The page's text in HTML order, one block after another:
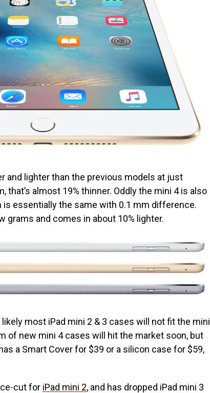
and lighter than the previous models at just
that’s almost 19% thinner. Oddly the mini 4 is also
is essentially the same with 0.1 mm difference.
grams and comes in about 10% lighter.
most iPad mini 2 & 3 cases will not fit the mini
of new mini 4 cases will hit the market soon, but
a Smart Cover for $39 or a silicon case for $59,
cut for iPad mini 2, and has dropped iPad mini 3